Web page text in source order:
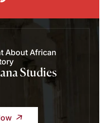
About African
Studies